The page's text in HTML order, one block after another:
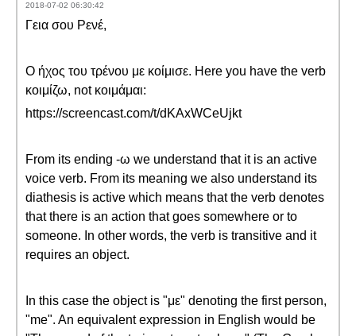
2018-07-02 06:30:42
Γεια σου Ρενέ,
Ο ήχος του τρένου με κοίμισε. Here you have the verb
κοιμίζω, not κοιμάμαι:
https://screencast.com/t/dKAxWCeUjkt
From its ending -ω we understand that it is an active
voice verb. From its meaning we also understand its
diathesis is active which means that the verb denotes
that there is an action that goes somewhere or to
someone. In other words, the verb is transitive and it
requires an object.
In this case the object is "με" denoting the first person,
"me". An equivalent expression in English would be